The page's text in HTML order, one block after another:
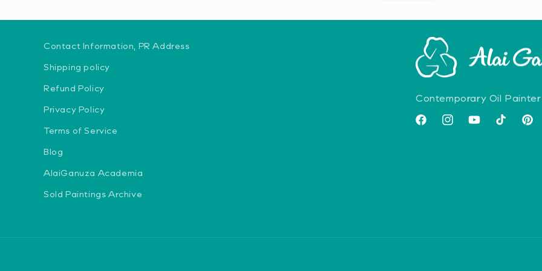
Contact Information, PR Address
Shipping policy
Refund Policy
Privacy Policy
Terms of Service
Blog
AlaiGanuza Academia
Sold Paintings Archive
Contemporary Oil
FacebookInstagramYouTubeTikTok